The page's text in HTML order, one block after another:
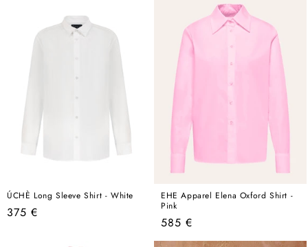
ÚCHÈ Long Sleeve Shirt - White
Regular
375 €
EHE Apparel Elena Oxford Shirt -
Pink
Regular
price
585 €